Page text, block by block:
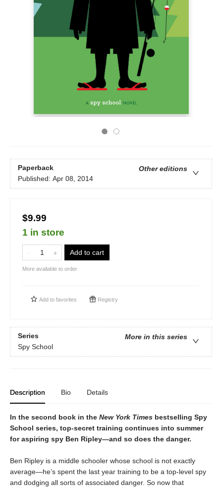
Paperback
Other editions
Published: Apr 08, 2014
$9.99
1 in store
Add to cart
More available to order
Add to favorites Registry
Series
More in this series
Spy School
Description Bio Details
In the second book in the New York Times bestselling Spy
School series, top-secret training continues into summer
for aspiring spy Ben Ripley—and so does the danger.
Ben Ripley is a middle schooler whose school is not exactly
average—he’s spent the last year training to be a top-level spy
and dodging all sorts of associated danger. So now that